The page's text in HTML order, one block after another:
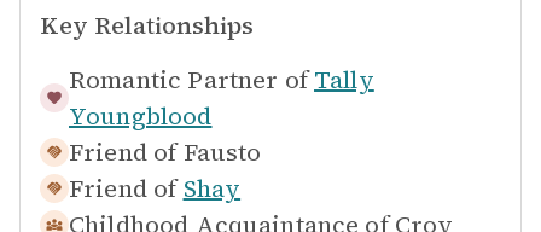
Key Relationships
Romantic Partner of Tally
Youngblood
Friend of Fausto
Friend of Shay
Childhood Acquaintance of Croy